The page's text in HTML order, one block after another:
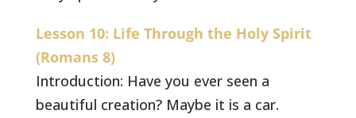
Lesson 10: Life Through the Holy Spirit
(Romans 8)
Introduction: Have you ever seen a
beautiful creation? Maybe it is a car.